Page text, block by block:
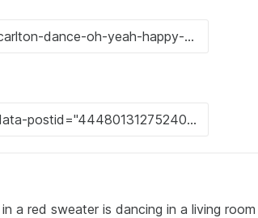
a red sweater is dancing in a living